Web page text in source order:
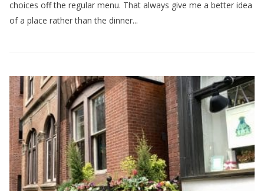
choices off the regular menu. That always give me a better idea
of a place rather than the dinner...